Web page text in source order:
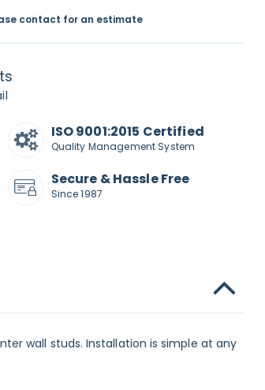
contact for an estimate
ISO 9001:2015 Certified
Quality Management System
Secure & Hassle Free
Since 1987
wall studs. Installation is simple at any